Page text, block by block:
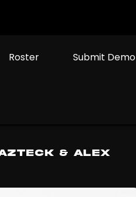
Roster Submit Demo
Azteck & Alex